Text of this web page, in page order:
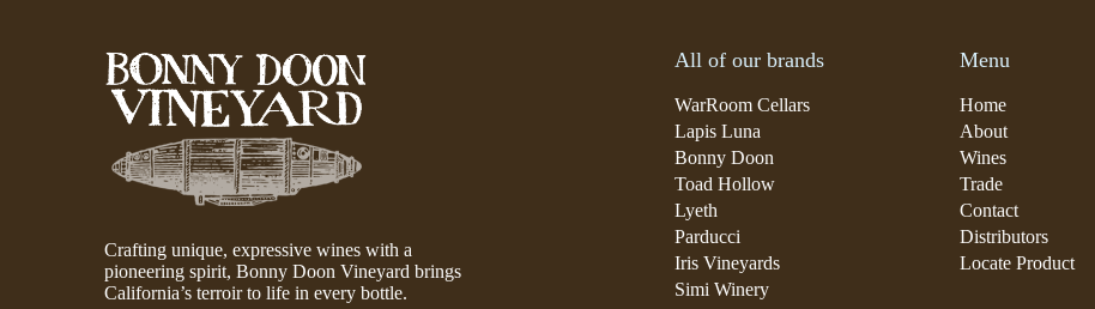
Crafting unique, expressive wines with a
pioneering spirit, Bonny Doon Vineyard brings
California’s terroir to life in every bottle.
All of our brands
WarRoom Cellars
Lapis Luna
Bonny Doon
Toad Hollow
Lyeth
Parducci
Iris Vineyards
Simi Winery
Menu
Home
About
Wines
Trade
Contact
Distributors
Locate Product